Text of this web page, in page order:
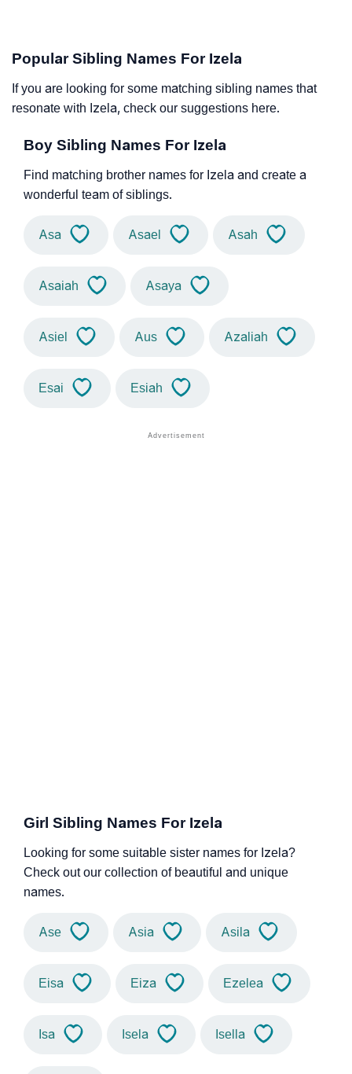
Popular Sibling Names For Izela
If you are looking for some matching sibling names that
resonate with Izela, check our suggestions here.
Boy Sibling Names For Izela
Find matching brother names for Izela and create a
wonderful team of siblings.
Asa Asael Asah
Asaiah Asaya
Asiel Aus Azaliah
Esai Esiah
Girl Sibling Names For Izela
Looking for some suitable sister names for Izela?
Check out our collection of beautiful and unique
names.
Ase Asia Asila
Eisa Eiza Ezelea
Isa Isela Isella